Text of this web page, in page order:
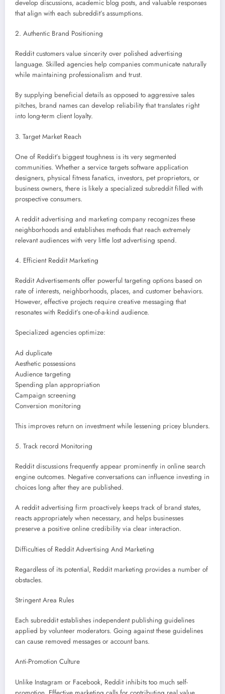
develop discussions, academic blog posts, and valuable responses
that align with each subreddit’s assumptions.
2. Authentic Brand Positioning
Reddit customers value sincerity over polished advertising
language. Skilled agencies help companies communicate naturally
while maintaining professionalism and trust.
By supplying beneficial details as opposed to aggressive sales
pitches, brand names can develop reliability that translates right
into long-term client loyalty.
3. Target Market Reach
One of Reddit’s biggest toughness is its very segmented
communities. Whether a service targets software application
designers, physical fitness fanatics, investors, pet proprietors, or
business owners, there is likely a specialized subreddit filled with
prospective consumers.
A reddit advertising and marketing company recognizes these
neighborhoods and establishes methods that reach extremely
relevant audiences with very little lost advertising spend.
4. Efficient Reddit Marketing
Reddit Advertisements offer powerful targeting options based on
rate of interests, neighborhoods, places, and customer behaviors.
However, effective projects require creative messaging that
resonates with Reddit’s one-of-a-kind audience.
Specialized agencies optimize:
Ad duplicate
Aesthetic possessions
Audience targeting
Spending plan appropriation
Campaign screening
Conversion monitoring
This improves return on investment while lessening pricey blunders.
5. Track record Monitoring
Reddit discussions frequently appear prominently in online search
engine outcomes. Negative conversations can influence investing in
choices long after they are published.
A reddit advertising firm proactively keeps track of brand states,
reacts appropriately when necessary, and helps businesses
preserve a positive online credibility via clear interaction.
Difficulties of Reddit Advertising And Marketing
Regardless of its potential, Reddit marketing provides a number of
obstacles.
Stringent Area Rules
Each subreddit establishes independent publishing guidelines
applied by volunteer moderators. Going against these guidelines
can cause removed messages or account bans.
Anti-Promotion Culture
Unlike Instagram or Facebook, Reddit inhibits too much self-